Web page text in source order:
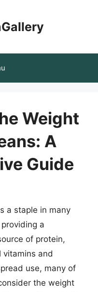
Weight
A
Guide
a staple in many
a
of protein,
vitamins and
use, many of
the weight